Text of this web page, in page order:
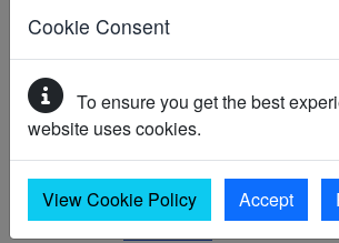
Cookie Consent
To ensure you get the best
website uses cookies.
View Cookie Policy Accept
Monument
Type
MKE3769
Greatstone-on-Sea, Lydd
Monument
Type
(post 1912) (Building)
Monument
Type
MKE97846Fan Bay
(Monument)